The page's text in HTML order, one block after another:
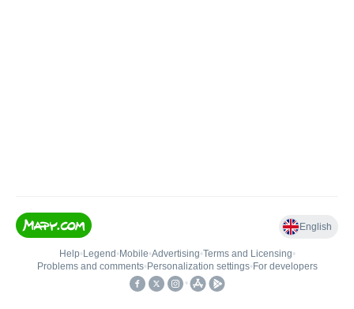
English
Help• Legend • Mobile•Advertising•Terms and Licensing•
Problems and comments• Personalization settings• For developers
•